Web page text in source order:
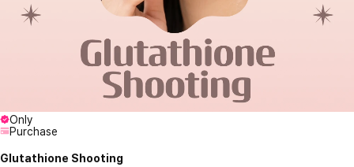
Only
Purchase
Glutathione Shooting